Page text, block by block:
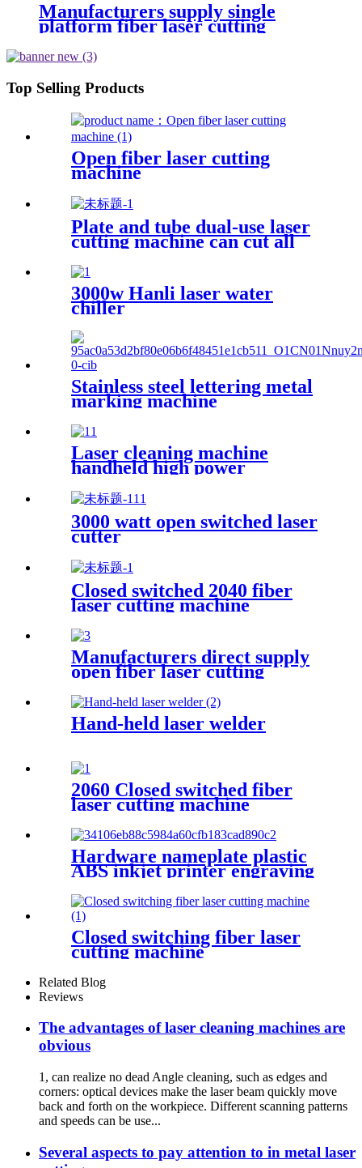
Manufacturers supply single
platform fiber laser cutting
machine open laser cutting
machine
Top Selling Products
Open fiber laser cutting
machine
Plate and tube dual-use laser
cutting machine can cut all
kinds of plate and tube
special-shaped tube
3000w Hanli laser water
chiller
Stainless steel lettering metal
marking machine
fiber laser marking machine
Laser cleaning machine
handheld high power
cleaning machine pulse
continuous laser rust remover
3000 watt open switched laser
cutter
Closed switched 2040 fiber
laser cutting machine
Manufacturers direct supply
open fiber laser cutting
machine
Hand-held laser welder
2060 Closed switched fiber
laser cutting machine
Hardware nameplate plastic
ABS inkjet printer engraving
machine pencil cutting plotter
fiber laser marking machine
Closed switching fiber laser
cutting machine
Related Blog
Reviews
The advantages of laser cleaning machines are
obvious
1, can realize no dead Angle cleaning, such as edges and
corners: optical devices make the laser beam quickly move
back and forth on the workpiece. Different scanning patterns
and speeds can be use...
Several aspects to pay attention to in metal laser